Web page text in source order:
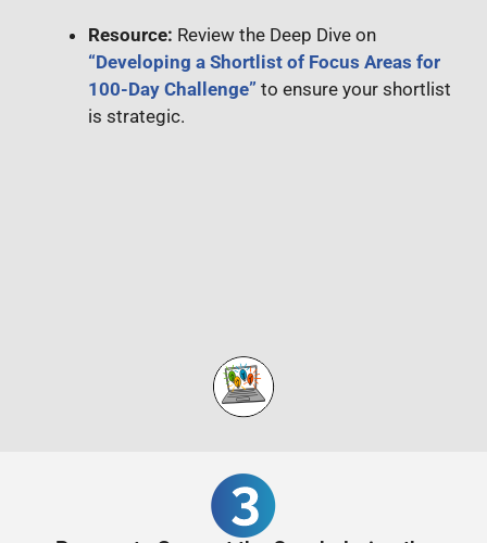
Resource: Review the Deep Dive on
“Developing a Shortlist of Focus Areas for
100-Day Challenge” to ensure your shortlist
is strategic.